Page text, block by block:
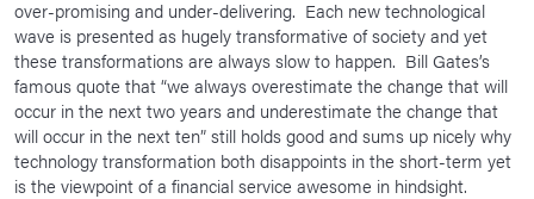
over-promising and under-delivering. Each new technological
wave is presented as hugely transformative of society and yet
these transformations are always slow to happen. Bill Gates’s
famous quote that “we always overestimate the change that will
occur in the next two years and underestimate the change that
will occur in the next ten” still holds good and sums up nicely why
technology transformation both disappoints in the short-term yet
is the viewpoint of a financial service awesome in hindsight.